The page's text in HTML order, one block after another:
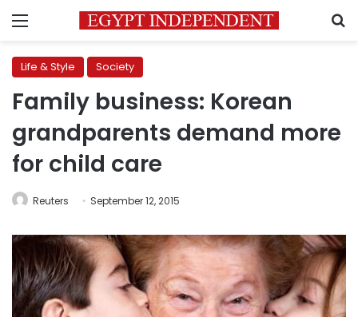
Menu
Life & Style Society
Family business: Korean
grandparents demand more
for child care
Reuters September 12, 2015